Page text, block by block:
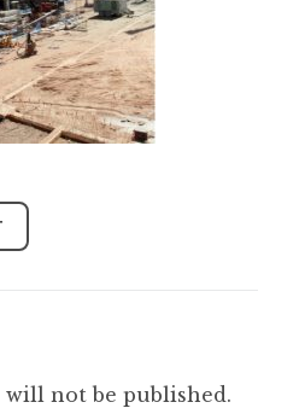
will not be published.